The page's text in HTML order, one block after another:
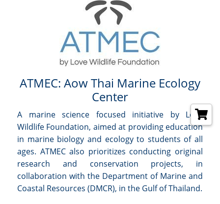
ATMEC: Aow Thai Marine Ecology
Center
A marine science focused initiative by Love
Wildlife Foundation, aimed at providing education
in marine biology and ecology to students of all
ages. ATMEC also prioritizes conducting original
research and conservation projects, in
collaboration with the Department of Marine and
Coastal Resources (DMCR), in the Gulf of Thailand.